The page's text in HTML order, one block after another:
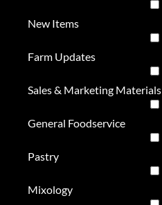
New Items
Farm Updates
Sales & Marketing Materials
General Foodservice
Pastry
Mixology